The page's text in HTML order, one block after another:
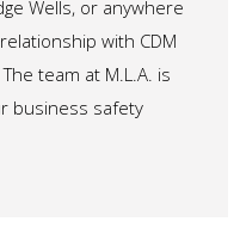
Wells, or anywhere
with CDM
team at M.L.A. is
business safety